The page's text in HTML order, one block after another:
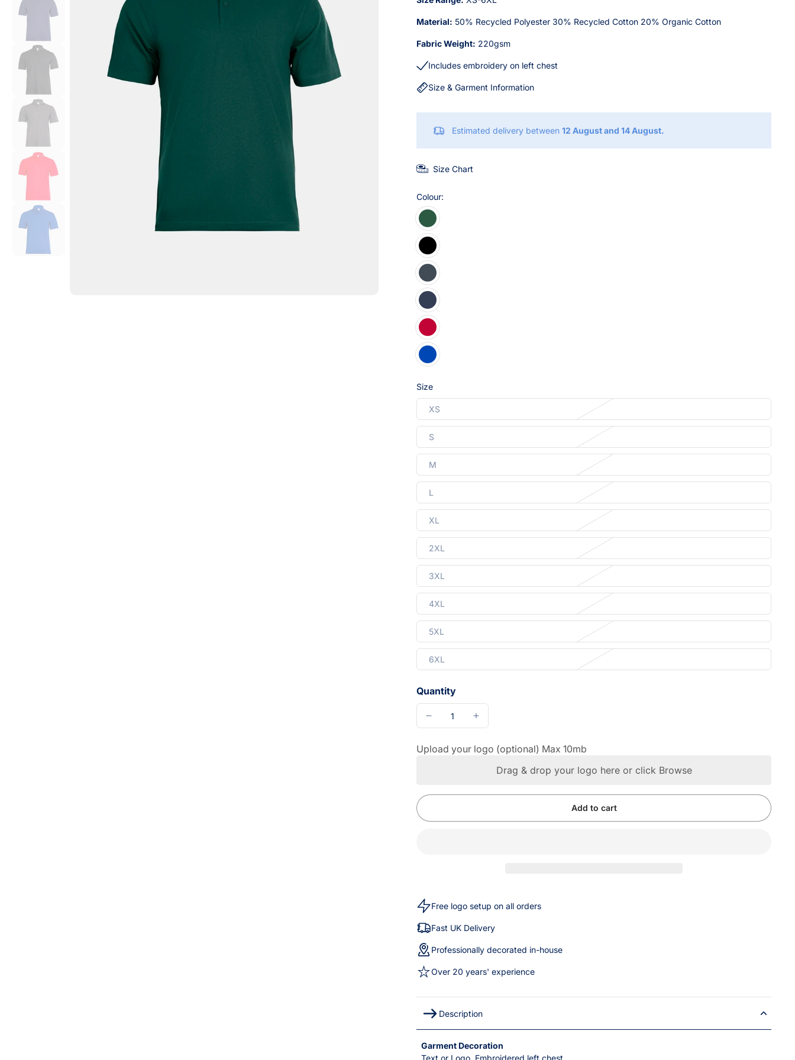
Material: 50% Recycled Polyester 30% Recycled Cotton 20% Organic Cotton
Fabric Weight: 220gsm
Includes embroidery on left chest
Size & Garment Information
Estimated delivery between 12 August and 14 August.
Size Chart
Colour:
Size
XS
S
M
L
XL
2XL
3XL
4XL
5XL
6XL
Quantity
Upload your logo (optional) Max 10mb
Drag & drop your logo here or click Browse
Add to cart
Free logo setup on all orders
Fast UK Delivery
Professionally decorated in-house
Over 20 years' experience
Description
Garment Decoration
Text or Logo, Embroidered left chest.